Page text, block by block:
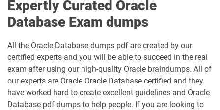
Expertly Curated Oracle
Database Exam dumps
All the Oracle Database dumps pdf are created by our
certified experts and you will be able to succeed in the real
exam after using our high-quality Oracle braindumps. All of
our experts are Oracle Oracle Database certified and they
have worked hard to create excellent guidelines and Oracle
Database pdf dumps to help people. If you are looking to